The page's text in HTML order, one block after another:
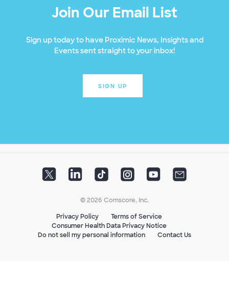
Join Our Email List
Sign up today to have Proximic News, Insights and
Events sent straight to your inbox!
SIGN UP
© 2026 Comscore, Inc.
Privacy Policy
Terms of Service
Consumer Health Data Privacy Notice
Do not sell my personal information
Contact Us